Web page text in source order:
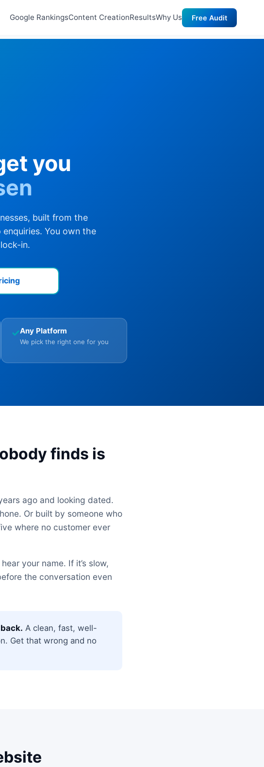
Google RankingsContent CreationResultsWhy Us Free Audit
you
built from the
You own the
in.
✓Any Platform
We pick the right one for you
finds is
ago and looking dated.
Or built by someone who
where no customer ever
your name. If it’s slow,
the conversation even
A clean, fast, well-
Get that wrong and no